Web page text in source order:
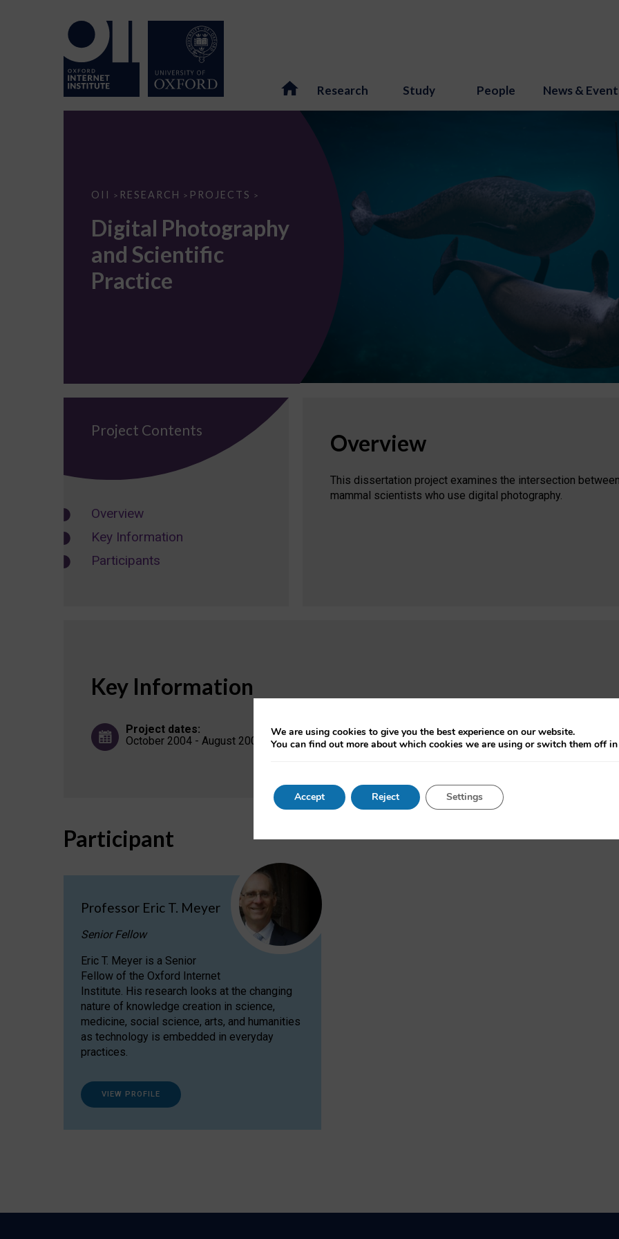
Research Study People News &
OII > RESEARCH > PROJECTS >
Digital
Scientific
Practice
Digital Photography
and Scientific
Practice
Project Contents
Overview
Key Information
Participants
Overview
This dissertation project examines the intersection
mammal scientists who use digital photography.
Key Information
Project dates:
October 2004 - August 2007
Participant
Professor Eric T. Meyer
Senior Fellow
Eric T. Meyer is a Senior
Fellow of the Oxford Internet
Institute. His research looks at the changing
nature of knowledge creation in science,
medicine, social science, arts, and humanities
as technology is embedded in everyday
practices.
VIEW PROFILE
We are using cookies to give you the best experience on our website.
You can find out more about which cookies we are using or switch them off in
Accept Reject Settings